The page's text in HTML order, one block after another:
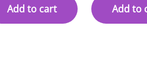
Add to cart Add to